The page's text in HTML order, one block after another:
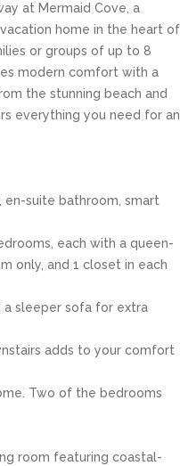
at Mermaid Cove, a
home in the heart of
or groups of up to 8
modern comfort with a
the stunning beach and
everything you need for an
en-suite bathroom, smart
each with a queen-
only, and 1 closet in each
a sleeper sofa for extra
adds to your comfort
Two of the bedrooms
room featuring coastal-